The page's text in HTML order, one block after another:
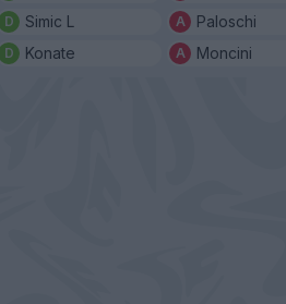
Simic L
Konate
Paloschi
Moncini